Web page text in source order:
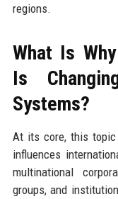
regions.
What Is
Is
Systems?
At its core, this topic
influences
multinational
groups, and